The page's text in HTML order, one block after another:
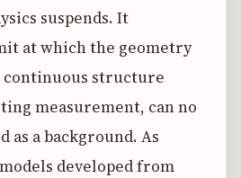
suspends. It
at which the geometry
continuous structure
measurement, can no
as a background. As
developed from